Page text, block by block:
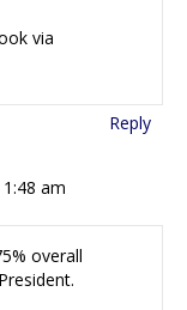
via
Reply
am
overall